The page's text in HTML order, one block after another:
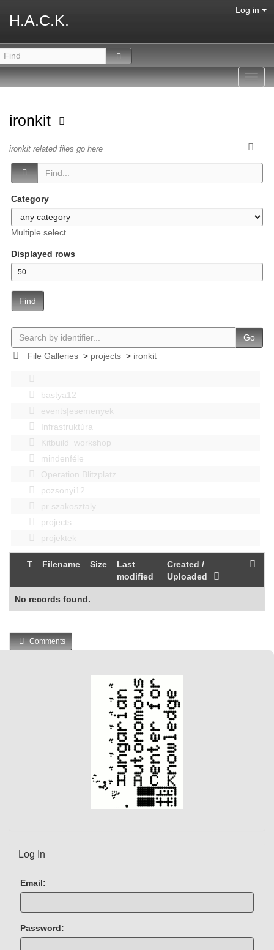
H.A.C.K.
Log in
ironkit
ironkit related files go here
Category
Multiple select
Displayed rows
Find
Go
File Galleries> projects> ironkit
bastya12
events|esemenyek
Infrastruktúra
Kitbuild_workshop
mindenféle
Operation Blitzplatz
pozsonyi12
pr szakosztaly
projects
projektek
T Filename Size
Last
modified
Created /
Uploaded
No records found.
Comments
Log In
Email:
Password: